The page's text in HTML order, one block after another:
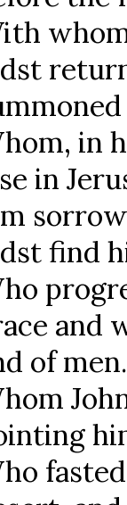
in
in
find
and
of men.